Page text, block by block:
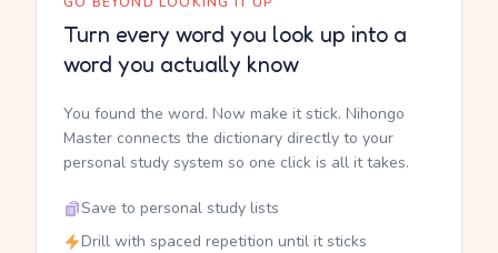
Turn every word you look up into a
word you actually know
You found the word. Now make it stick. Nihongo
Master connects the dictionary directly to your
personal study system so one click is all it takes.
Save to personal study lists
Drill with spaced repetition until it sticks